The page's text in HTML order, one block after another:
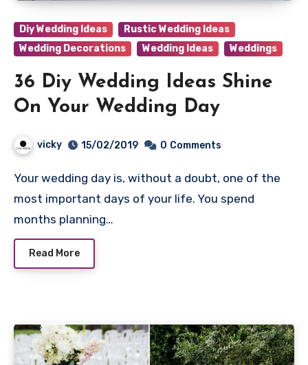
Diy Wedding Ideas
Rustic Wedding Ideas
Wedding Decorations
Wedding Ideas Weddings
36 Diy Wedding Ideas Shine
On Your Wedding Day
vicky 15/02/2019 0 Comments
Your wedding day is, without a doubt, one of the
most important days of your life. You spend
months planning…
Read More